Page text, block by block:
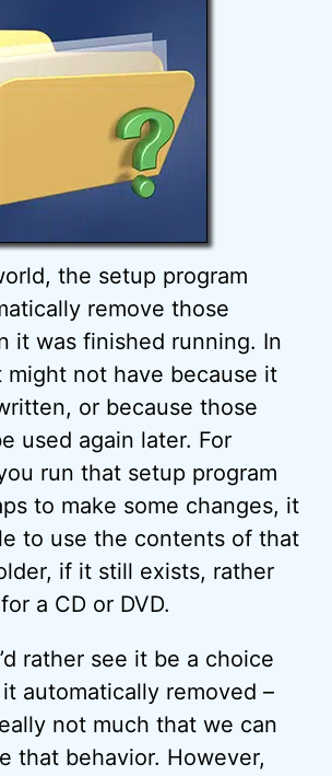
the setup program
remove those
it was finished running. In
might not have because it
or because those
used again later. For
run that setup program
to make some changes, it
to use the contents of that
if it still exists, rather
a CD or DVD.
rather see it be a choice
automatically removed –
not much that we can
that behavior. However,